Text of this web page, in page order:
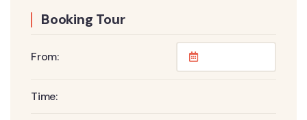
Booking Tour
From:
Time: